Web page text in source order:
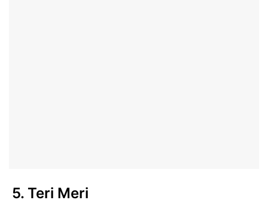
5. Teri Meri